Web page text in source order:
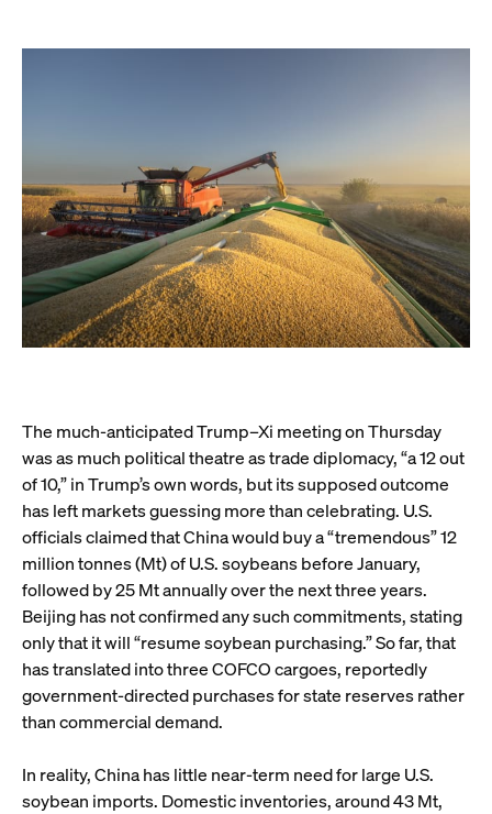
The much-anticipated Trump–Xi meeting on Thursday
was as much political theatre as trade diplomacy, “a 12 out
of 10,” in Trump’s own words, but its supposed outcome
has left markets guessing more than celebrating. U.S.
officials claimed that China would buy a “tremendous” 12
million tonnes (Mt) of U.S. soybeans before January,
followed by 25 Mt annually over the next three years.
Beijing has not confirmed any such commitments, stating
only that it will “resume soybean purchasing.” So far, that
has translated into three COFCO cargoes, reportedly
government-directed purchases for state reserves rather
than commercial demand.
In reality, China has little near-term need for large U.S.
soybean imports. Domestic inventories, around 43 Mt,